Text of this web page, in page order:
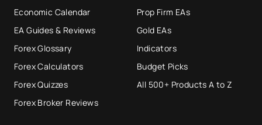
Economic Calendar
EA Guides & Reviews
Forex Glossary
Forex Calculators
Forex Quizzes
Forex Broker Reviews
Prop Firm EAs
Gold EAs
Indicators
Budget Picks
All 500+ Products A to Z